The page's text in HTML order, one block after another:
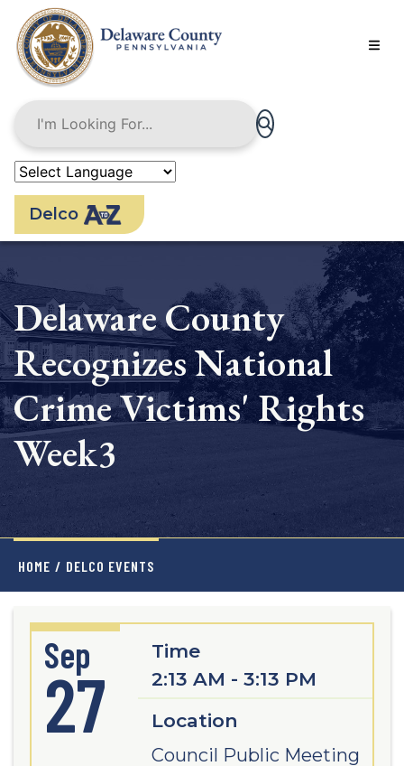
main
content
Delco
Delaware County
Recognizes National
Crime Victims' Rights
Week3
HOME / DELCO EVENTS
Sep
27
Time
2:13 AM - 3:13 PM
Location
Council Public Meeting